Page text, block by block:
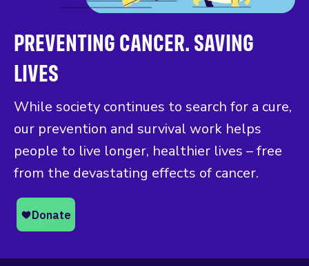
PREVENTING CANCER. SAVING
LIVES
While society continues to search for a cure,
our prevention and survival work helps
people to live longer, healthier lives – free
from the devastating effects of cancer.